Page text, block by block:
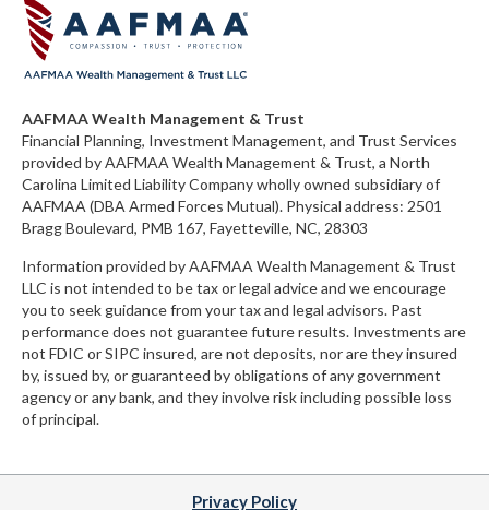
AAFMAA Wealth Management & Trust
Financial Planning, Investment Management, and Trust Services
provided by AAFMAA Wealth Management & Trust, a North
Carolina Limited Liability Companywholly owned subsidiary of
AAFMAA (DBA Armed Forces Mutual). Physical address: 2501
Bragg Boulevard, PMB 167, Fayetteville, NC, 28303
Information provided by AAFMAA Wealth Management & Trust
LLC is not intended to be tax or legal advice and we encourage
you to seek guidance from your tax and legal advisors. Past
performance does not guarantee future results. Investments are
not FDIC or SIPC insured, are not deposits, nor are they insured
by, issued by, or guaranteed by obligations of any government
agency or any bank, and they involve risk including possible loss
of principal.
Privacy Policy